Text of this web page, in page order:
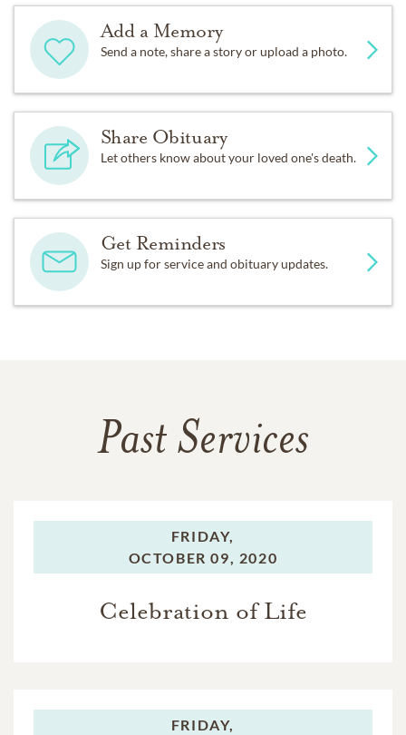
Add a Memory
Send a note, share a story or upload a photo.
Share Obituary
Let others know about your loved one's death.
Get Reminders
Sign up for service and obituary updates.
Past Services
FRIDAY,
OCTOBER 09, 2020
Celebration of Life
FRIDAY,